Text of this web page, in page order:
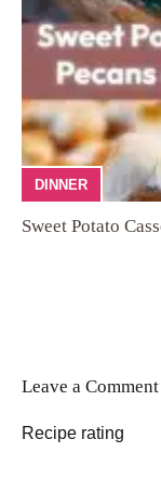
DINNER
Sweet Potato
Leave a Comment
Recipe rating